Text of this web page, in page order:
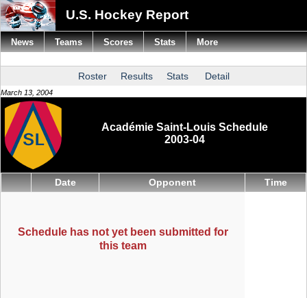
U.S. Hockey Report
Roster Results Stats Detail
March 13, 2004
Académie Saint-Louis Schedule
2003-04
Date Opponent Time
Schedule has not yet been submitted for
this team
News Teams Scores Stats More